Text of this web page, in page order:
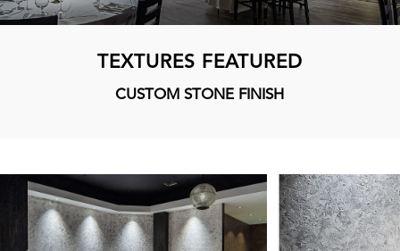
TEXTURES FEATURED
CUSTOM STONE FINISH